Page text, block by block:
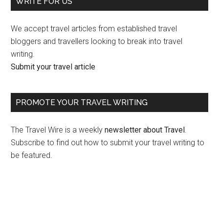
We accept travel articles from established travel
bloggers and travellers looking to break into travel
writing.
Submit your travel article
PROMOTE YOUR TRAVEL WRITING
The Travel Wire is a weeklynewsletter about Travel.
Subscribe to find out how to submit your travel writing to
be featured.